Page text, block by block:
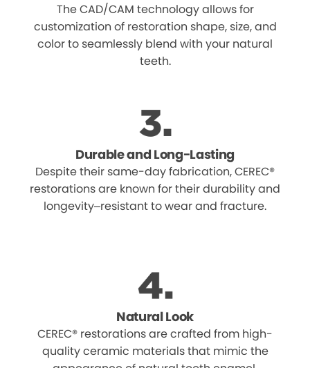
The CAD/CAM technology allows for
customization of restoration shape, size, and
color to seamlessly blend with your natural
teeth.
Durable and Long-Lasting
Despite their same-day fabrication, CEREC®
restorations are known for their durability and
longevity–resistant to wear and fracture.
Natural Look
CEREC® restorations are crafted from high-
quality ceramic materials that mimic the